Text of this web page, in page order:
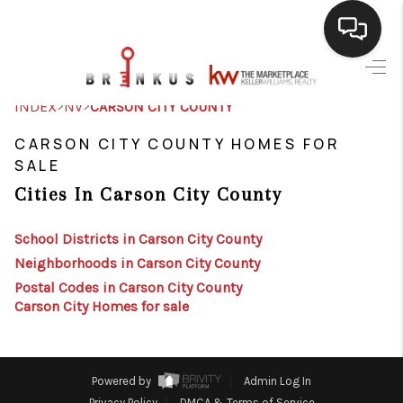
BUYING
CAREERS
CLIENT GIVEAWAYS
CONTACT US
INDEX>NV>CARSON CITY COUNTY
CARSON CITY COUNTY HOMES FOR
SALE
Cities In Carson City County
School Districts in Carson City County
Neighborhoods in Carson City County
Postal Codes in Carson City County
Carson City Homes for sale
Powered by
Admin Log In